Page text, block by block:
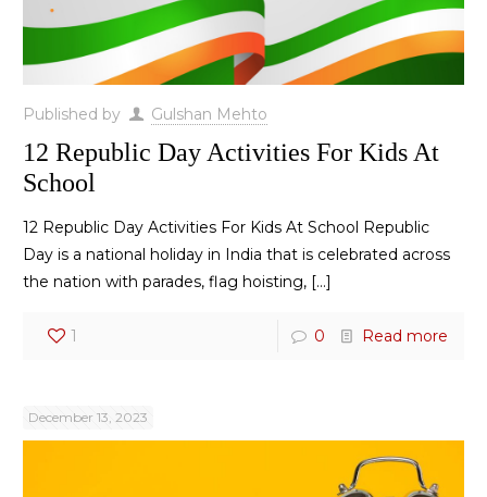
Published by Gulshan Mehto
12 Republic Day Activities For Kids At
School
12 Republic Day Activities For Kids At School Republic
Day is a national holiday in India that is celebrated across
the nation with parades, flag hoisting, […]
1 0 Read more
December 13, 2023